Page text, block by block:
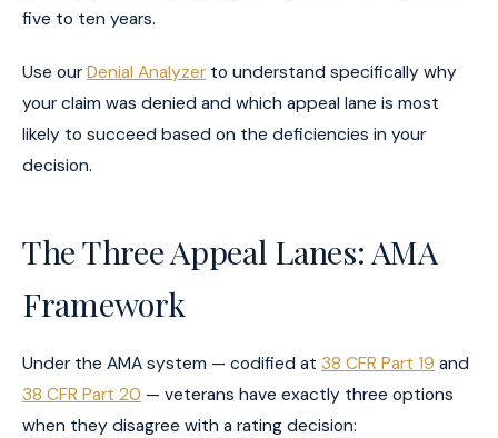
five to ten years.
Use our Denial Analyzer to understand specifically why
your claim was denied and which appeal lane is most
likely to succeed based on the deficiencies in your
decision.
The Three Appeal Lanes: AMA
Framework
Under the AMA system — codified at 38 CFR Part 19 and
38 CFR Part 20 — veterans have exactly three options
when they disagree with a rating decision: